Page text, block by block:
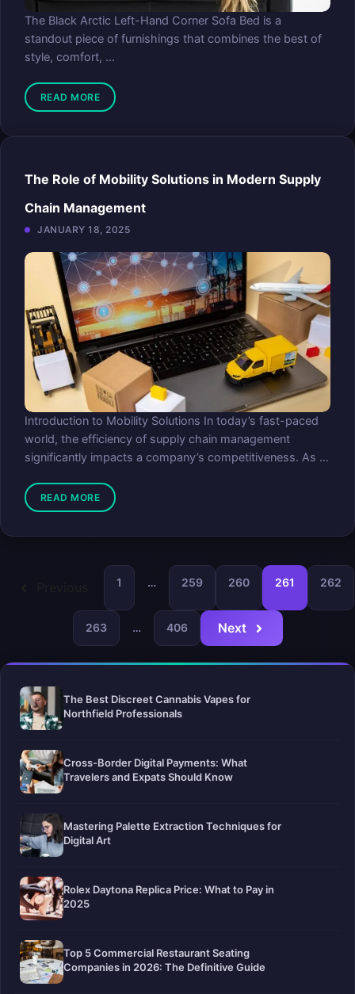
The Black Arctic Left-Hand Corner Sofa Bed is a
standout piece of furnishings that combines the best of
style, comfort, ...
READ MORE
The Role of Mobility Solutions in Modern Supply
Chain Management
JANUARY 18, 2025
Introduction to Mobility Solutions In today’s fast-paced
world, the efficiency of supply chain management
significantly impacts a company’s competitiveness. As ...
READ MORE
1 … 259 260 261 262
263 … 406 Next
The Best Discreet Cannabis Vapes for
Northfield Professionals
Cross-Border Digital Payments: What
Travelers and Expats Should Know
Mastering Palette Extraction Techniques for
Digital Art
Rolex Daytona Replica Price: What to Pay in
2025
Top 5 Commercial Restaurant Seating
Companies in 2026: The Definitive Guide